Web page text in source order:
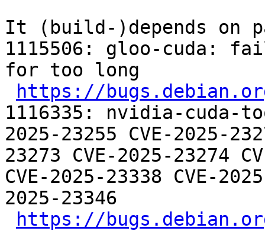
It (build-)depends on
1115506: gloo-cuda:
for too long
https://
1116335: nvidia-cuda-
2025-23255 CVE-2025-
23273 CVE-2025-23274
CVE-2025-23338 CVE-
2025-23346
https://